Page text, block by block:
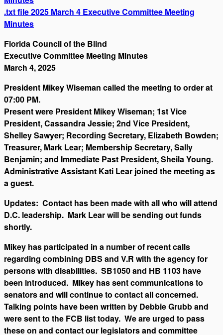
.txt file 2025 March 4 Executive Committee Meeting
Minutes
Florida Council of the Blind
Executive Committee Meeting Minutes
March 4, 2025
President Mikey Wiseman called the meeting to order at
07:00 PM.
Present were President Mikey Wiseman; 1st Vice
President, Cassandra Jessie; 2nd Vice President,
Shelley Sawyer; Recording Secretary, Elizabeth Bowden;
Treasurer, Mark Lear; Membership Secretary, Sally
Benjamin; and Immediate Past President, Sheila Young.
Administrative Assistant Kati Lear joined the meeting as
a guest.
Updates: Contact has been made with all who will attend
D.C. leadership. Mark Lear will be sending out funds
shortly.
Mikey has participated in a number of recent calls
regarding combining DBS and V.R with the agency for
persons with disabilities. SB1050 and HB 1103 have
been introduced. Mikey has sent communications to
senators and will continue to contact all concerned.
Talking points have been written by Debbie Grubb and
were sent to the FCB list today. We are urged to pass
these on and contact our legislators and committee